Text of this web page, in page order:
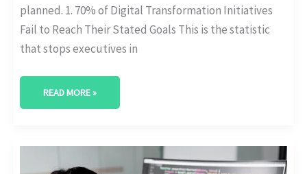
planned. 1. 70% of Digital Transformation Initiatives
Fail to Reach Their Stated Goals This is the statistic
that stops executives in
READ MORE »
WHICH
POWER